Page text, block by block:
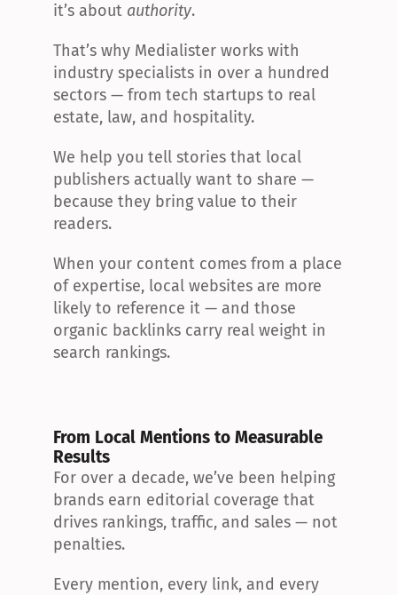
it’s about authority.
That’s why Medialister works with
industry specialists in over a hundred
sectors — from tech startups to real
estate, law, and hospitality.
We help you tell stories that local
publishers actually want to share —
because they bring value to their
readers.
When your content comes from a place
of expertise, local websites are more
likely to reference it — and those
organic backlinks carry real weight in
search rankings.
From Local Mentions to Measurable
Results
For over a decade, we’ve been helping
brands earn editorial coverage that
drives rankings, traffic, and sales — not
penalties.
Every mention, every link, and every